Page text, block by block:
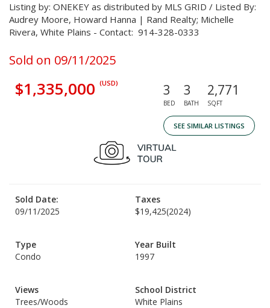
Listing by: ONEKEY as distributed by MLS GRID / Listed By:
Audrey Moore, Howard Hanna | Rand Realty; Michelle
Rivera, White Plains - Contact: 914-328-0333
Sold on 09/11/2025
$1,335,000 (USD) 3
BED
3
BATH
2,771
SQFT
SEE SIMILAR LISTINGS
Sold Date:
09/11/2025
Taxes
$19,425(2024)
Type
Condo
Year Built
1997
Views
Trees/Woods
School District
White Plains